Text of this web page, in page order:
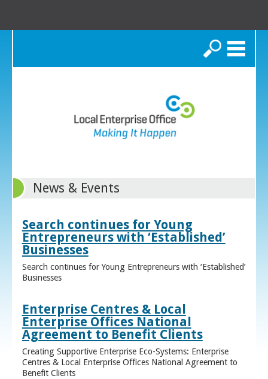
Search
News & Events
Search continues for Young
Entrepreneurs with ‘Established’
Businesses
Search continues for Young Entrepreneurs with ‘Established’
Businesses
Enterprise Centres & Local
Enterprise Offices National
Agreement to Benefit Clients
Creating Supportive Enterprise Eco-Systems: Enterprise
Centres & Local Enterprise Offices National Agreement to
Benefit Clients